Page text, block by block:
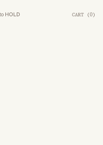
CART (0)